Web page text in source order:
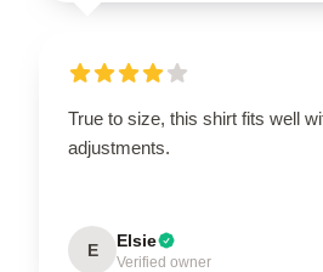
True to size, this shirt fits well
adjustments.
E Elsie
Verified owner